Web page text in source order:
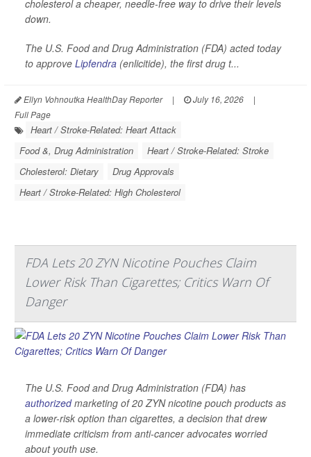
cholesterol a cheaper, needle-free way to drive their levels
down.
The U.S. Food and Drug Administration (FDA) acted today
to approve Lipfendra (enlicitide), the first drug t...
Ellyn Vohnoutka HealthDay Reporter | July 16, 2026
|
Full Page
Heart / Stroke-Related: Heart Attack
Food &, Drug Administration
Heart / Stroke-Related: Stroke
Cholesterol: Dietary
Drug Approvals
Heart / Stroke-Related: High Cholesterol
FDA Lets 20 ZYN Nicotine Pouches Claim
Lower Risk Than Cigarettes; Critics Warn Of
Danger
The U.S. Food and Drug Administration (FDA) has
authorizedmarketing of 20 ZYN nicotine pouch products as
a lower-risk option than cigarettes, a decision that drew
immediate criticism from anti-cancer advocates worried
about youth use.